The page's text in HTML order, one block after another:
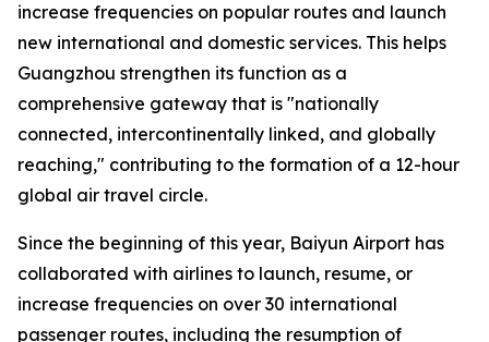
increase frequencies on popular routes and launch
new international and domestic services. This helps
Guangzhou strengthen its function as a
comprehensive gateway that is "nationally
connected, intercontinentally linked, and globally
reaching," contributing to the formation of a 12-hour
global air travel circle.
Since the beginning of this year, Baiyun Airport has
collaborated with airlines to launch, resume, or
increase frequencies on over 30 international
passenger routes, including the resumption of